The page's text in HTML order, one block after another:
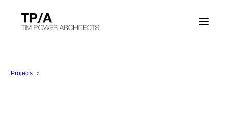
Projects
Zürich, Switzerland